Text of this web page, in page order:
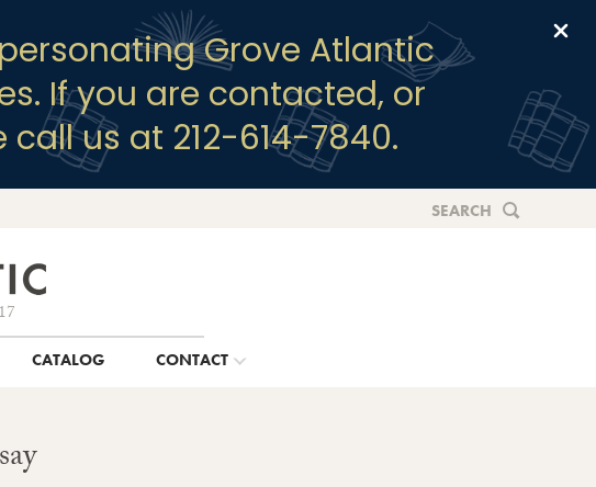
Grove Atlantic
If you are contacted, or
us at 212-614-7840.
SEARCH
CATALOG CONTACT